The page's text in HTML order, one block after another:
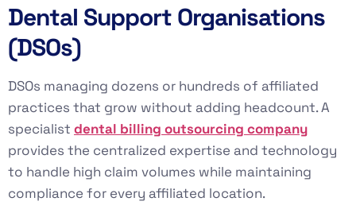
Dental Support Organisations
(DSOs)
DSOs managing dozens or hundreds of affiliated
practices that grow without adding headcount. A
specialist dental billing outsourcing company
provides the centralized expertise and technology
to handle high claim volumes while maintaining
compliance for every affiliated location.